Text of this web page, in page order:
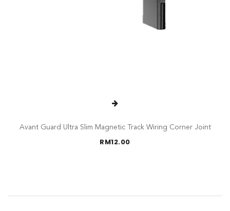
Avant Guard Ultra Slim Magnetic Track Wiring Corner Joint
RM12.00